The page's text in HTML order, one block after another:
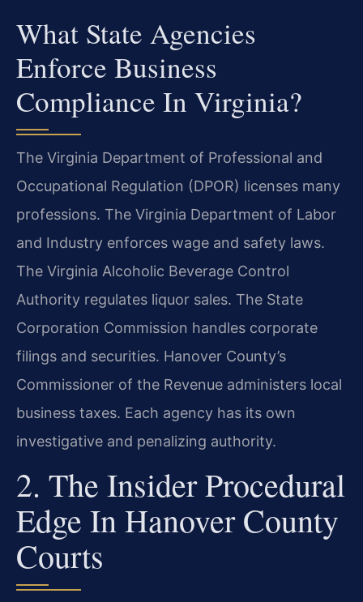
What State Agencies
Enforce Business
Compliance In Virginia?
The Virginia Department of Professional and
Occupational Regulation (DPOR) licenses many
professions. The Virginia Department of Labor
and Industry enforces wage and safety laws.
The Virginia Alcoholic Beverage Control
Authority regulates liquor sales. The State
Corporation Commission handles corporate
filings and securities. Hanover County’s
Commissioner of the Revenue administers local
business taxes. Each agency has its own
investigative and penalizing authority.
2. The Insider Procedural
Edge In Hanover County
Courts